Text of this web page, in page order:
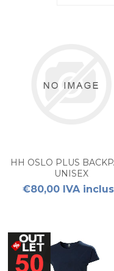
HH OSLO PLUS
UNISEX
€80,00 IVA